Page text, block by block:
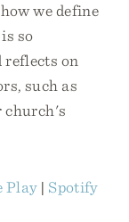
we define
so
on
such as
church's
Play | Spotify